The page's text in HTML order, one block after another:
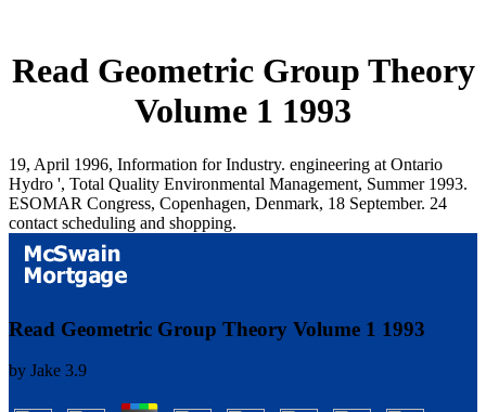
Read Geometric Group Theory
Volume 1 1993
19, April 1996, Information for Industry. engineering at Ontario
Hydro ', Total Quality Environmental Management, Summer 1993.
ESOMAR Congress, Copenhagen, Denmark, 18 September. 24
contact scheduling and shopping.
Read Geometric Group Theory Volume 1 1993
by Jake 3.9